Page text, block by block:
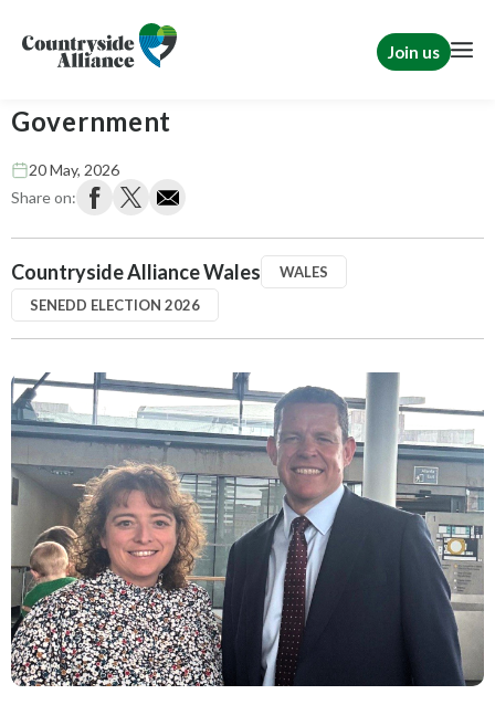
Join us
Government
20 May, 2026
Share on:
Countryside Alliance Wales
WALES
SENEDD ELECTION 2026